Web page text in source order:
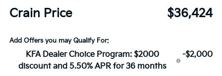
Crain Price $36,424
Add Offers you may Qualify For:
KFA Dealer Choice Program: $2000
discount and 5.50% APR for 36 months
-$2,000